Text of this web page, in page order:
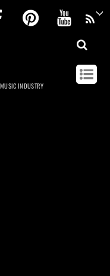
FacebookPinterest
INDUSTRY